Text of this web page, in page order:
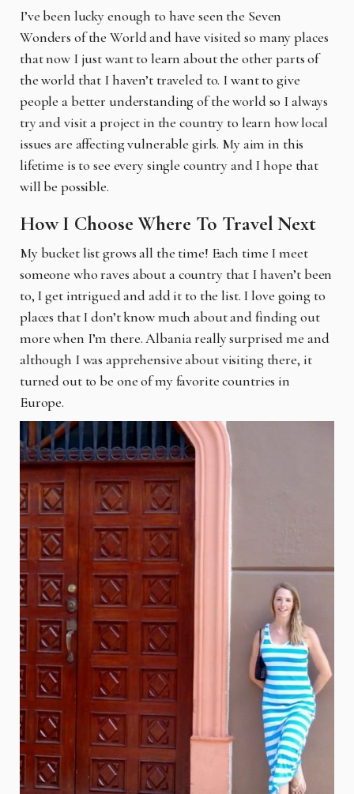
I’ve been lucky enough to have seen the Seven
Wonders of the World and have visited so many places
that now I just want to learn about the other parts of
the world that I haven’t traveled to. I want to give
people a better understanding of the world so I always
try and visit a project in the country to learn how local
issues are affecting vulnerable girls. My aim in this
lifetime is to see every single country and I hope that
will be possible.
How I Choose Where To Travel Next
My bucket list grows all the time! Each time I meet
someone who raves about a country that I haven’t been
to, I get intrigued and add it to the list. I love going to
places that I don’t know much about and finding out
more when I’m there. Albania really surprised me and
although I was apprehensive about visiting there, it
turned out to be one of my favorite countries in
Europe.